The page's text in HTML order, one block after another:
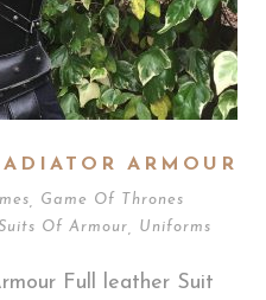
ARMOUR
Game Of Thrones
Of Armour Uniforms
Full leather Suit